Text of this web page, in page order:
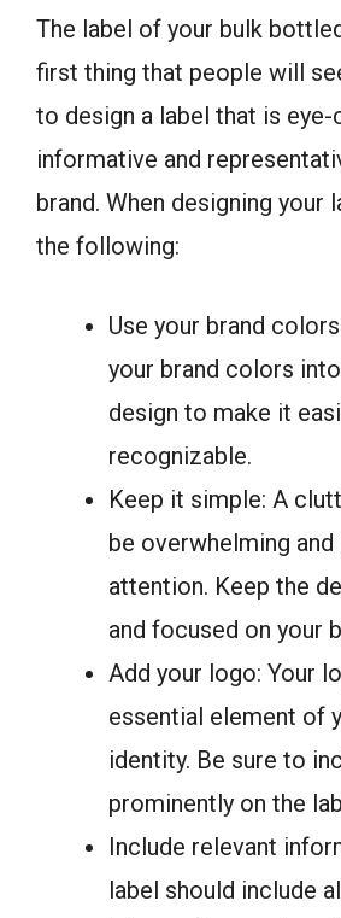
The label of your bulk
first thing that people will
to design a label that is eye-
informative and
brand. When designing your
the following:
Use your brand
your brand colors
design to make it
recognizable.
Keep it simple: A
be overwhelming
attention. Keep the
and focused on your
Add your logo: Your
essential element of
identity. Be sure to
prominently on the
Include relevant
label should include